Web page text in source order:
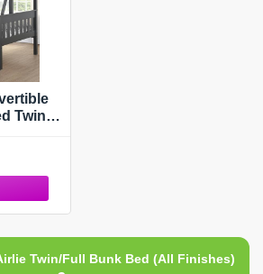
Twin
Bed
High
No
Grey
Twin/Full Bunk Bed (All Finishes)